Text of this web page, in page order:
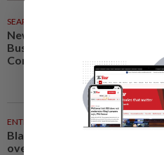
SEARCH SCHOLAR SERIES
New Retail Revolution: Digital
Business, Neuromarketing and
Consumer Experience
ENTERTAINMENT 36m ago
Blackpink’s 10th anniversary
overshadowed by fan backlash